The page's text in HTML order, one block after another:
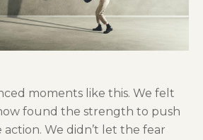
moments like this. We felt
found the strength to push
We didn’t let the fear